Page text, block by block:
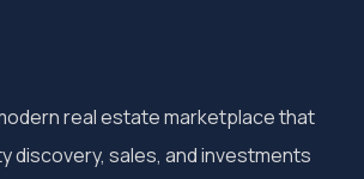
real estate marketplace that
discovery, sales, and investments